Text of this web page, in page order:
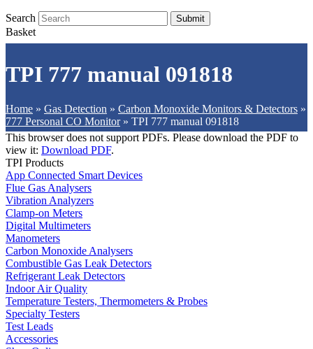
Search Submit
Basket
TPI 777 manual 091818
Home » Gas Detection » Carbon Monoxide Monitors & Detectors »
777 Personal CO Monitor» TPI 777 manual 091818
This browser does not support PDFs. Please download the PDF to
view it: Download PDF.
TPI Products
App Connected Smart Devices
Flue Gas Analysers
Vibration Analyzers
Clamp-on Meters
Digital Multimeters
Manometers
Carbon Monoxide Analysers
Combustible Gas Leak Detectors
Refrigerant Leak Detectors
Indoor Air Quality
Temperature Testers, Thermometers & Probes
Specialty Testers
Test Leads
Accessories